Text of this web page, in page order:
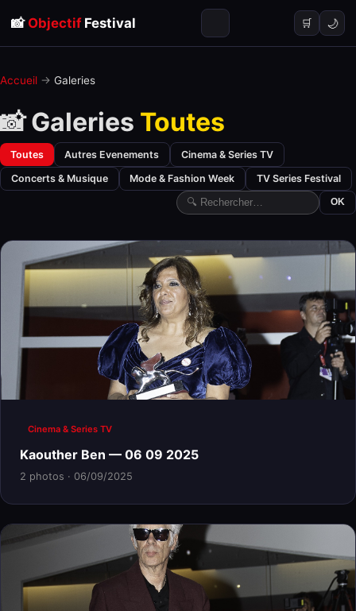
📸 ObjectifFestival 🛒 🌙
Accueil → Galeries
📸 Galeries Toutes
Toutes Autres Evenements Cinema & Series TV
Concerts & Musique Mode & Fashion Week TV Series Festival
OK
Cinema & Series TV
Kaouther Ben — 06 09 2025
2 photos · 06/09/2025